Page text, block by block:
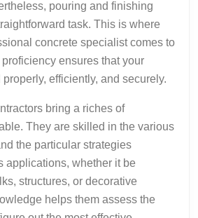
pouring and finishing
task. This is where
concrete specialist comes to
ensures that your
efficiently, and securely.
bring a riches of
They are skilled in the various
the particular strategies
applications, whether it be
structures, or decorative
helps them assess the